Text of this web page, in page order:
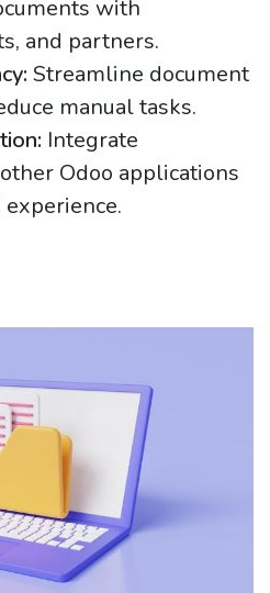
with
and partners.
Streamline document
manual tasks.
Integrate
Odoo applications